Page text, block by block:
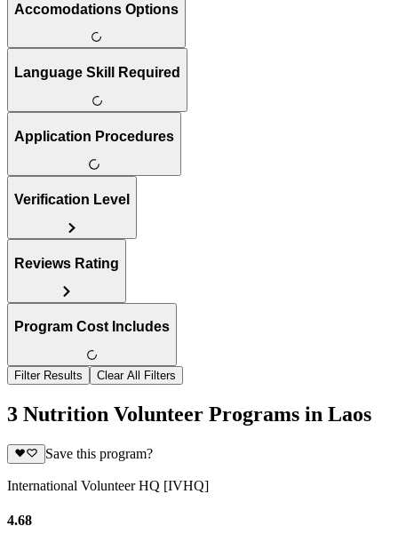
Accomodations Options
Language Skill Required
Application Procedures
Verification Level
Reviews Rating
Program Cost Includes
Filter Results Clear All Filters
3 Nutrition Volunteer Programs in Laos
Save this program?
International Volunteer HQ [IVHQ]
4.68